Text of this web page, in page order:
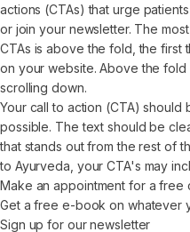
actions (CTAs) that urge
or join your newsletter. The
CTAs is above the fold, the first
on your website. Above the fold
scrolling down.
Your call to action (CTA) should
possible. The text should be
that stands out from the rest of
to Ayurveda, your CTA's may
Make an appointment for a free
Get a free e-book on whatever
Sign up for our newsletter